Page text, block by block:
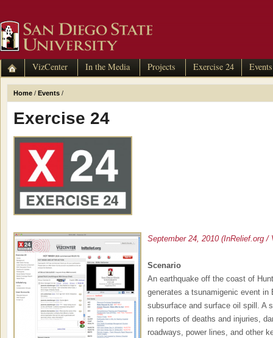
VizCenter In the Media Projects Exercise 24 Events
Home / Events /
Exercise 24
September 24, 2010 (InRelief.org /
Scenario
An earthquake off the coast of
generates a tsunamigenic event in
subsurface and surface oil spill. A
in reports of deaths and injuries,
roadways, power lines, and other